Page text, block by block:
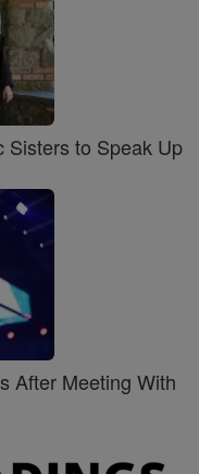
Sisters to Speak Up
After Meeting With